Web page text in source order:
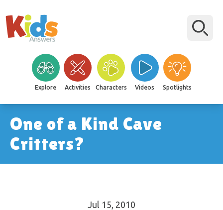
Explore Activities Characters Videos Spotlights
One of a Kind Cave
Critters?
Jul 15, 2010